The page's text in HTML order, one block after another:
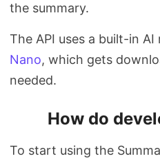
the summary.
The API uses a built-in AI
Nano, which gets
needed.
How do
To start using the